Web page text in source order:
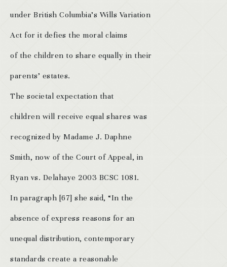
under British Columbia’s Wills Variation
Act for it defies the moral claims
of the children to share equally in their
parents’ estates.
The societal expectation that
children will receive equal shares was
recognized by Madame J. Daphne
Smith, now of the Court of Appeal, in
Ryan vs. Delahaye 2003 BCSC 1081.
In paragraph [67] she said, “In the
absence of express reasons for an
unequal distribution, contemporary
standards create a reasonable